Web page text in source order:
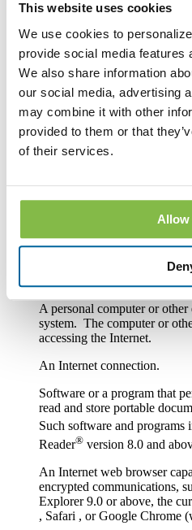
This website uses cookies
We use cookies to
provide social media features
We also share information
our social media, advertising
may combine it with other
provided to them or that
of their services.
Allow
speaking with a Customer
branch. The withdrawal of
within a reasonable time
apply to any Disclosure that
to withdrawing consent.
the Bank will not provide the
to the extent required by
paper or other non-
If you withdraw your
access to its online banking,
Hardware and
Access and Retain
In order to receive and retain
Disclosures, you must have
A personal computer or
system. The computer or
accessing the Internet.
An Internet connection.
Software or a program that
read and store portable
Such software and programs
Reader® version 8.0 and
An Internet web browser
encrypted communications,
Explorer 9.0 or above, the
, Safari , or Google Chrome